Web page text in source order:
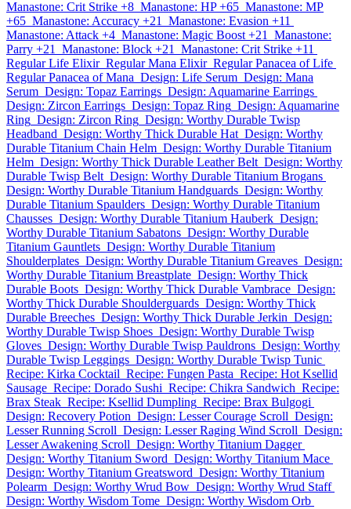
Manastone: Crit Strike +8 Manastone: HP +65 Manastone: MP
+65 Manastone: Accuracy +21
Manastone: Evasion +11
Manastone: Attack +4 Manastone: Magic Boost +21
Manastone:
Parry +21
Manastone: Block +21
Manastone: Crit Strike +11
Regular Life Elixir Regular Mana Elixir Regular Panacea of Life
Regular Panacea of Mana Design: Life Serum Design: Mana
Serum Design: Topaz Earrings Design: Aquamarine Earrings
Design: Zircon Earrings Design: Topaz Ring Design: Aquamarine
Ring Design: Zircon Ring Design: Worthy Durable Twisp
Headband Design: Worthy Thick Durable Hat Design: Worthy
Durable Titanium Chain Helm Design: Worthy Durable Titanium
Helm Design: Worthy Thick Durable Leather Belt Design: Worthy
Durable Twisp Belt Design: Worthy Durable Titanium Brogans
Design: Worthy Durable Titanium Handguards Design: Worthy
Durable Titanium Spaulders Design: Worthy Durable Titanium
Chausses Design: Worthy Durable Titanium Hauberk Design:
Worthy Durable Titanium Sabatons Design: Worthy Durable
Titanium Gauntlets Design: Worthy Durable Titanium
Shoulderplates Design: Worthy Durable Titanium Greaves Design:
Worthy Durable Titanium Breastplate Design: Worthy Thick
Durable Boots Design: Worthy Thick Durable Vambrace Design:
Worthy Thick Durable Shoulderguards Design: Worthy Thick
Durable Breeches Design: Worthy Thick Durable Jerkin Design:
Worthy Durable Twisp Shoes Design: Worthy Durable Twisp
Gloves Design: Worthy Durable Twisp Pauldrons Design: Worthy
Durable Twisp Leggings Design: Worthy Durable Twisp Tunic
Recipe: Kirka Cocktail Recipe: Fungen Pasta Recipe: Hot Ksellid
Sausage Recipe: Dorado Sushi Recipe: Chikra Sandwich Recipe:
Brax Steak Recipe: Ksellid Dumpling Recipe: Brax Bulgogi
Design: Recovery Potion Design: Lesser Courage Scroll Design:
Lesser Running Scroll Design: Lesser Raging Wind Scroll Design:
Lesser Awakening Scroll Design: Worthy Titanium Dagger
Design: Worthy Titanium Sword Design: Worthy Titanium Mace
Design: Worthy Titanium Greatsword Design: Worthy Titanium
Polearm Design: Worthy Wrud Bow Design: Worthy Wrud Staff
Design: Worthy Wisdom Tome Design: Worthy Wisdom Orb